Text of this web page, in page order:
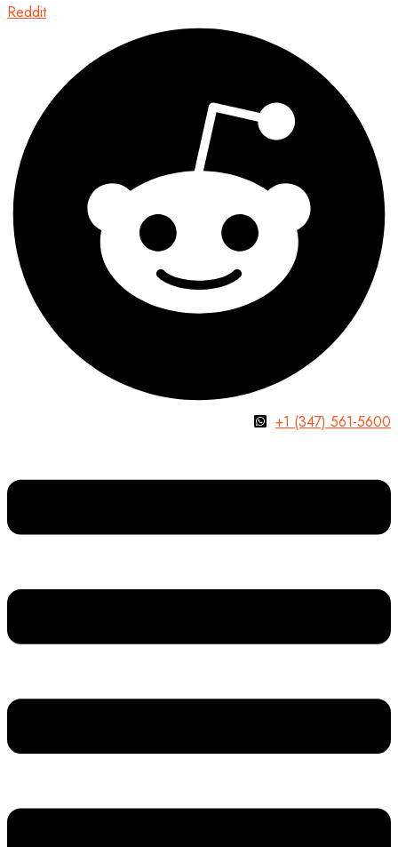
Reddit
+1 (347) 561-5600